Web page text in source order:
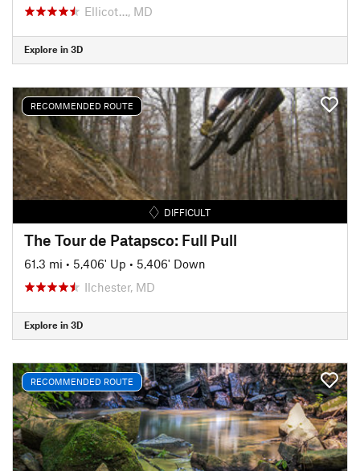
Ellicot…, MD
Explore in 3D
RECOMMENDED ROUTE
DIFFICULT
The Tour de Patapsco: Full Pull
61.3 mi • 5,406' Up • 5,406' Down
Ilchester, MD
Explore in 3D
RECOMMENDED ROUTE